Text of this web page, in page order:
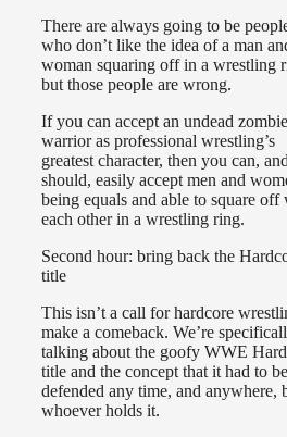
There are always going to be
who don’t like the idea of a man
woman squaring off in a wrestling
but those people are wrong.
If you can accept an undead zombie
warrior as professional wrestling’s
greatest character, then you can, and
should, easily accept men and
being equals and able to square off
each other in a wrestling ring.
Second hour: bring back the
title
This isn’t a call for hardcore
make a comeback. We’re
talking about the goofy WWE
title and the concept that it had to be
defended any time, and anywhere,
whoever holds it.